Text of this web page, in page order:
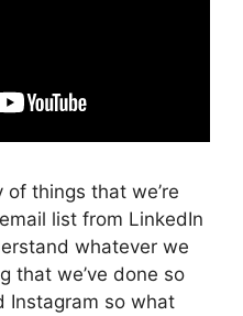
things that we’re
list from LinkedIn
whatever we
that we’ve done so
Instagram so what